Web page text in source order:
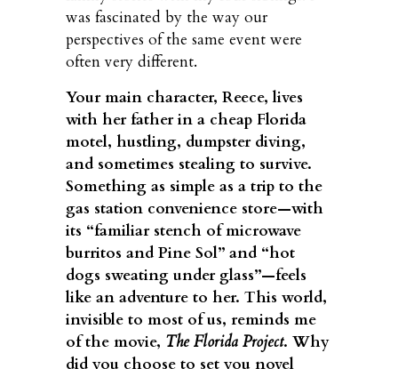
was fascinated by the way our
perspectives of the same event were
often very different.
Your main character, Reece, lives
with her father in a cheap Florida
motel, hustling, dumpster diving,
and sometimes stealing to survive.
Something as simple as a trip to the
gas station convenience store—with
its “familiar stench of microwave
burritos and Pine Sol” and “hot
dogs sweating under glass”—feels
like an adventure to her. This world,
invisible to most of us, reminds me
of the movie, The Florida Project. Why
did you choose to set you novel